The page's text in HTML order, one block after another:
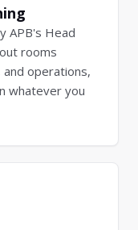
APB's Head
rooms
and operations,
whatever you